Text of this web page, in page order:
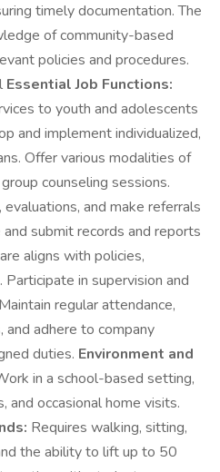
timely documentation. The
of community-based
policies and procedures.
Essential Job Functions:
to youth and adolescents
and implement individualized,
Offer various modalities of
counseling sessions.
and make referrals
submit records and reports
aligns with policies,
in supervision and
regular attendance,
adhere to company
duties. Environment and
in a school-based setting,
and occasional home visits.
Requires walking, sitting,
the ability to lift up to 50